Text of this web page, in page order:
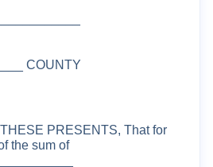
COUNTY
PRESENTS, That for
the sum of